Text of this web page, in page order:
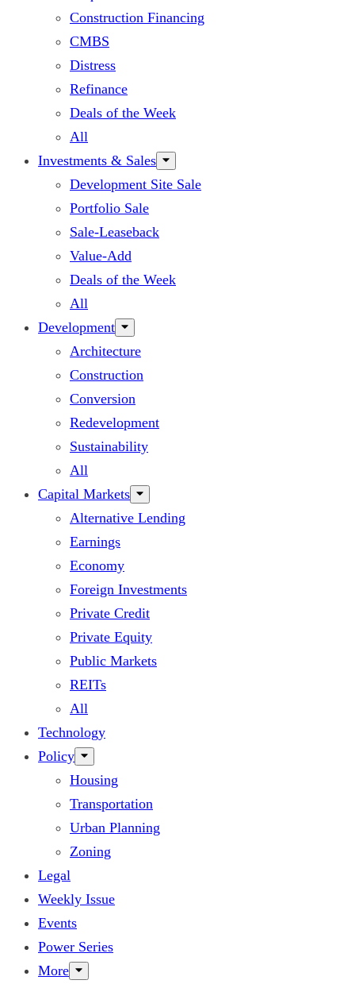
Construction Financing
CMBS
Distress
Refinance
Deals of the Week
All
Investments & Sales
Development Site Sale
Portfolio Sale
Sale-Leaseback
Value-Add
Deals of the Week
All
Development
Architecture
Construction
Conversion
Redevelopment
Sustainability
All
Capital Markets
Alternative Lending
Earnings
Economy
Foreign Investments
Private Credit
Private Equity
Public Markets
REITs
All
Technology
Policy
Housing
Transportation
Urban Planning
Zoning
Legal
Weekly Issue
Events
Power Series
More